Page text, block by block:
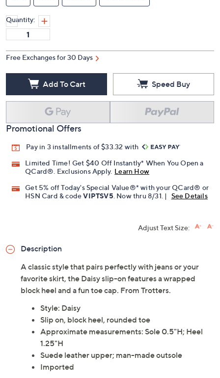
Quantity:
Free Exchanges for 30 Days
Add To Cart Speed Buy
Promotional Offers
Pay in 3 installments of $33.32 with
Limited Time! Get $40 Off Instantly* When You Open a
QCard®. Exclusions Apply. Learn How
Get 5% off Today's Special Value®* with your QCard® or
HSN Card & codeVIPTSV5 . Now thru 8/31. | See Details
Adjust Text Size:
Description
A classic style that pairs perfectly with jeans or your
favorite skirt, the Daisy slip-on features a wrapped
block heel and a fun toe cap. From Trotters.
Style: Daisy
Slip on, block heel, rounded toe
Approximate measurements: Sole 0.5"H; Heel
1.25"H
Suede leather upper; man-made outsole
Imported